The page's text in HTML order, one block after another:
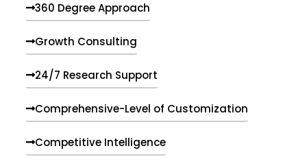
360 Degree Approach
Growth Consulting
24/7 Research Support
Comprehensive-Level of Customization
Competitive Intelligence